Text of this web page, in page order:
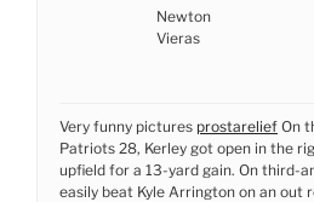
Newton
Vieras
Very funny pictures prostarelief On
Patriots 28, Kerley got open in the
upfield for a 13-yard gain. On third-
easily beat Kyle Arrington on an out